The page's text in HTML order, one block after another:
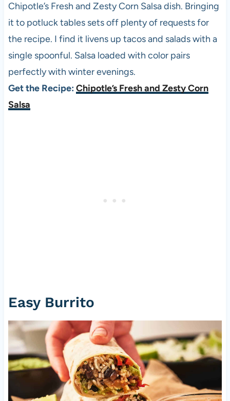
Chipotle’s Fresh and Zesty Corn Salsa dish. Bringing
it to potluck tables sets off plenty of requests for
the recipe. I find it livens up tacos and salads with a
single spoonful. Salsa loaded with color pairs
perfectly with winter evenings.
Get the Recipe: Chipotle’s Fresh and Zesty Corn
Salsa
Easy Burrito